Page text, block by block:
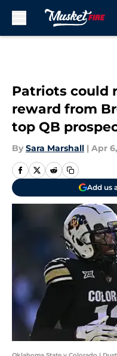
Patriots could
reward from
top QB
By Sara Marshall | Apr
Add us